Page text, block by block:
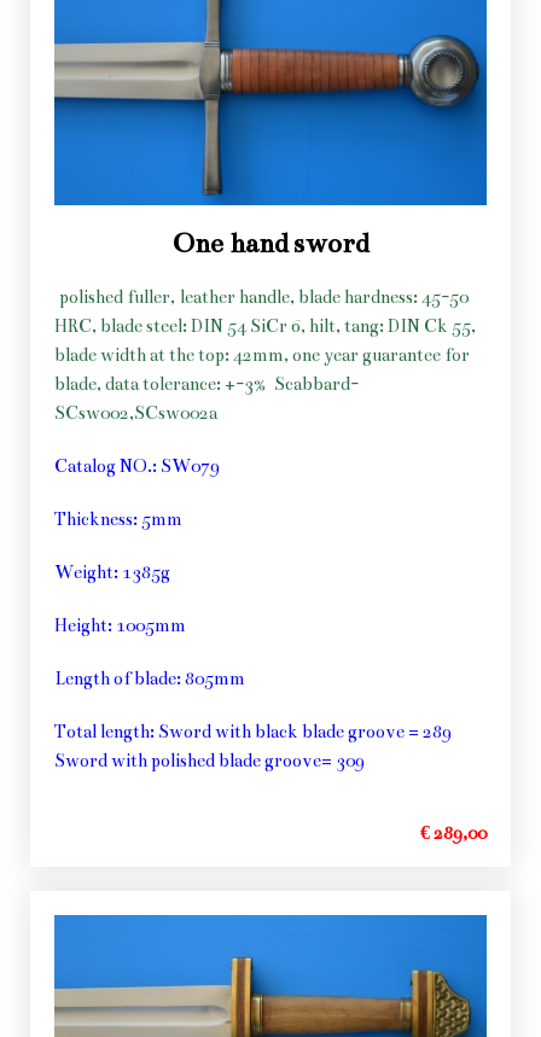
One hand sword
polished fuller, leather handle, blade hardness: 45-50
HRC, blade steel: DIN 54 SiCr 6, hilt, tang: DIN Ck 55,
blade width at the top: 42mm, one year guarantee for
blade, data tolerance: +-3% Scabbard-
SCsw002,SCsw002a
Catalog NO.: SW079
Thickness: 5mm
Weight: 1385g
Height: 1005mm
Length of blade: 805mm
Total length: Sword with black blade groove = 289
Sword with polished blade groove= 309
€ 289,00